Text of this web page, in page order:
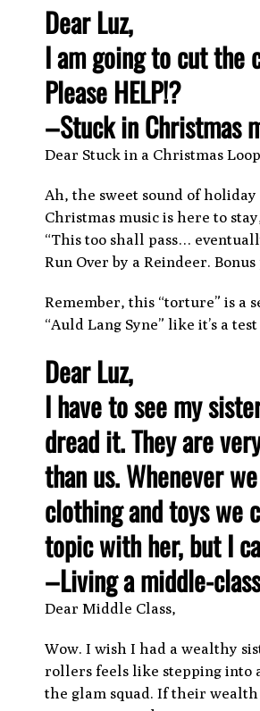
Dear Luz,
I am going to cut the
Please HELP!?
–Stuck in Christmas
Dear Stuck in a Christmas
Ah, the sweet sound of
Christmas music is here to
“This too shall pass…
Run Over by a Reindeer.
Remember, this “torture” is a
“Auld Lang Syne” like it’s a
Dear Luz,
I have to see my
dread it. They are
than us. Whenever
clothing and toys we
topic with her, but I
–Living a middle-
Dear Middle Class,
Wow. I wish I had a wealthy
rollers feels like stepping into
the glam squad. If their